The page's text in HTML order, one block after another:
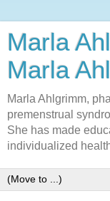
Marla
Marla
Marla Ahlgrimm,
premenstrual
She has made
individualized